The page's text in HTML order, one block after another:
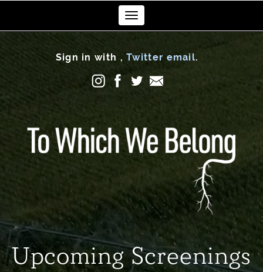
Sign in with ,Twitter email.
Toggle
navigation
Upcoming Screenings